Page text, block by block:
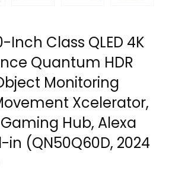
Inch Class QLED 4K
Quantum HDR
Monitoring
Xcelerator,
Hub, Alexa
(QN50Q60D, 2024